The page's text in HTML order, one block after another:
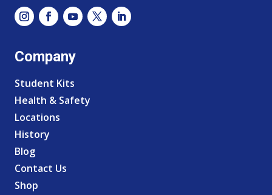
Company
Student Kits
Health & Safety
Locations
History
Blog
Contact Us
Shop